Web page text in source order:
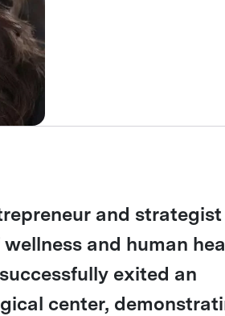
and strategist
and human
exited an
center,